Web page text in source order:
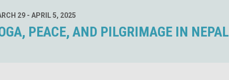
29 - APRIL 5, 2025
PEACE, AND PILGRIMAGE IN NEPAL